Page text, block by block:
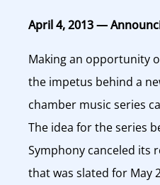
April 4, 2013 —
Making an opportunity
the impetus behind a
chamber music series
The idea for the series
Symphony canceled its
that was slated for May